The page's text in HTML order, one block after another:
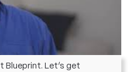
Blueprint. Let’s get